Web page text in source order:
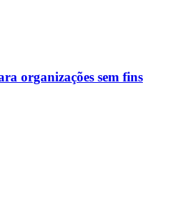
organizações sem fins